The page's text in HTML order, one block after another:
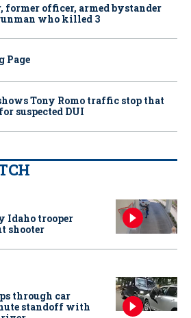
former officer, armed bystander
who killed 3
Page
Tony Romo traffic stop that
suspected DUI
Idaho trooper
shooter
through car
standoff with